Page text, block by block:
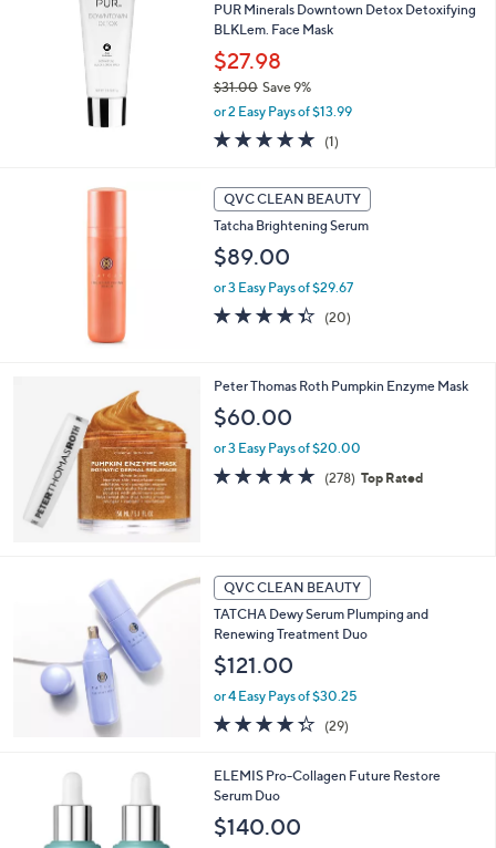
PUR Minerals Downtown Detox Detoxifying
BLKLem. Face Mask
$27.98
$31.00Save 9%
,
a
,
$
3
1
.
0
0
or 2 Easy Pays of $13.99
5.0
of
Stars
(1)1
QVC CLEAN BEAUTY
Tatcha Brightening Serum
$89.00
or 3 Easy Pays of $29.67
4.3
of
(20)
Peter Thomas Roth Pumpkin Enzyme Mask
$60.00
or 3 Easy Pays of $20.00
4.7
of
(278) 278
Reviews
Top Rated
QVC CLEAN BEAUTY
TATCHA Dewy Serum Plumping and
Renewing Treatment Duo
$121.00
or 4 Easy Pays of $30.25
4.3
of
Stars
(29)
ELEMIS Pro-Collagen Future Restore
Serum Duo
$140.00